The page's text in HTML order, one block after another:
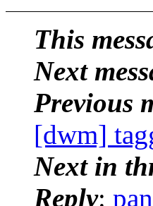
This
Next
Previous
[dwm]
Next in
Reply: